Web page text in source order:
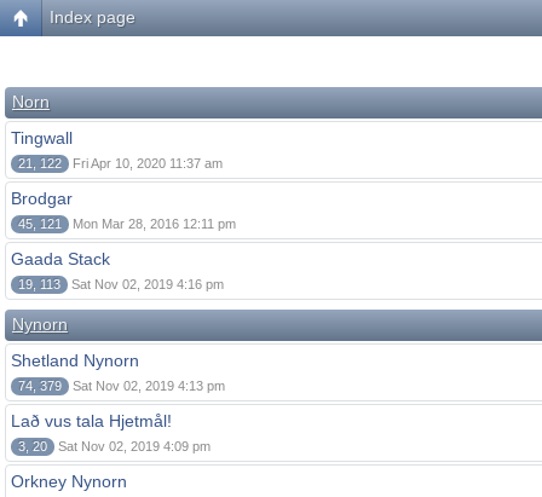
Index page
Norn
Tingwall
21, 122 Fri Apr 10, 2020 11:37 am
Brodgar
45, 121 Mon Mar 28, 2016 12:11 pm
Gaada Stack
19, 113 Sat Nov 02, 2019 4:16 pm
Nynorn
Shetland Nynorn
74, 379 Sat Nov 02, 2019 4:13 pm
Lað vus tala Hjetmål!
3, 20 Sat Nov 02, 2019 4:09 pm
Orkney Nynorn